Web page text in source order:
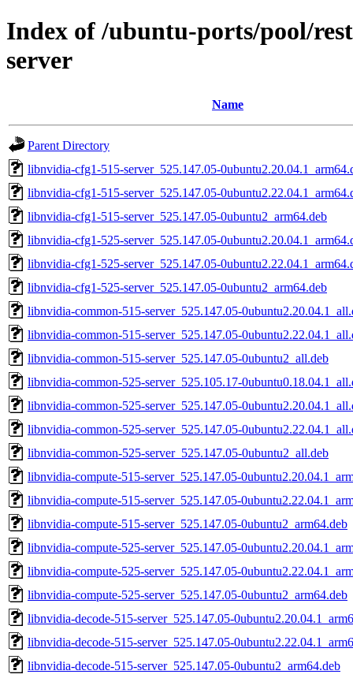
Index of /ubuntu-ports/pool/
server
Name
Parent Directory
libnvidia-cfg1-515-server_525.147.05-
libnvidia-cfg1-515-server_525.147.05-
libnvidia-cfg1-515-server_525.147.05-0ubuntu2_arm64.deb
libnvidia-cfg1-525-server_525.147.05-
libnvidia-cfg1-525-server_525.147.05-
libnvidia-cfg1-525-server_525.147.05-0ubuntu2_arm64.deb
libnvidia-common-515-server_525.147.05-
libnvidia-common-515-server_525.147.05-
libnvidia-common-515-server_525.147.05-0ubuntu2_all.deb
libnvidia-common-525-server_525.105.17-
libnvidia-common-525-server_525.147.05-
libnvidia-common-525-server_525.147.05-
libnvidia-common-525-server_525.147.05-0ubuntu2_all.deb
libnvidia-compute-515-server_525.147.05-
libnvidia-compute-515-server_525.147.05-
libnvidia-compute-515-server_525.147.05-0ubuntu2_arm64.deb
libnvidia-compute-525-server_525.147.05-
libnvidia-compute-525-server_525.147.05-
libnvidia-compute-525-server_525.147.05-0ubuntu2_arm64.deb
libnvidia-decode-515-server_525.147.05-
libnvidia-decode-515-server_525.147.05-
libnvidia-decode-515-server_525.147.05-0ubuntu2_arm64.deb